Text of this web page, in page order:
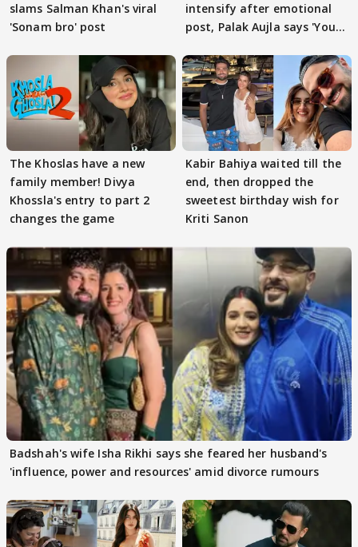
slams Salman Khan's viral
'Sonam bro' post
intensify after emotional
post, Palak Aujla says 'You
The Khoslas have a new
family member! Divya
Khossla's entry to part 2
changes the game
Kabir Bahiya waited till the
end, then dropped the
sweetest birthday wish for
Kriti Sanon
Badshah's wife Isha Rikhi says she feared her husband's
'influence, power and resources' amid divorce rumours